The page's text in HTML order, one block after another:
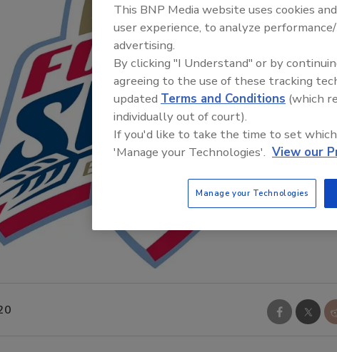
This BNP Media website uses cookies
user experience, to analyze
advertising.
By clicking "I Understand" or by
agreeing to the use of these tracking
updated Terms and Conditions (which
individually out of court).
If you'd like to take the time to set
'Manage your Technologies'. View our
Manage your Technologies